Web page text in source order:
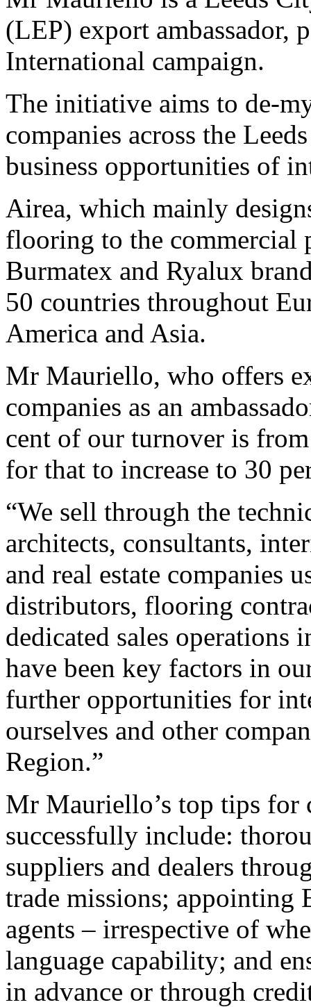
(LEP) export ambassador,
International campaign.
The initiative aims to de-
companies across the
business opportunities of
Airea, which mainly
flooring to the commercial
Burmatex and Ryalux
50 countries throughout
America and Asia.
Mr Mauriello, who offers
companies as an
cent of our turnover is from
for that to increase to 30
“We sell through the
architects, consultants,
and real estate companies
distributors, flooring
dedicated sales
have been key factors in
further opportunities for
ourselves and other
Region.”
Mr Mauriello’s top tips for
successfully include:
suppliers and dealers
trade missions; appointing
agents – irrespective of
language capability; and
in advance or through